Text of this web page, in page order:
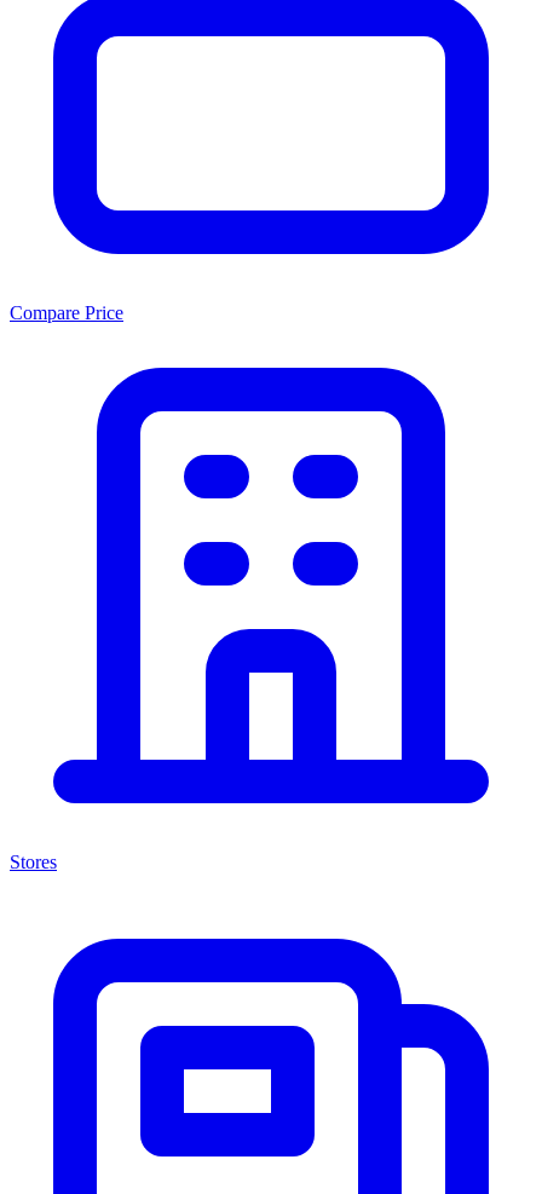
Compare Price
Stores